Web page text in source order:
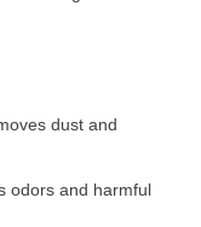
dust and
odors and harmful